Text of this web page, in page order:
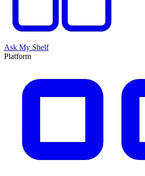
Ask My Shelf
Platform